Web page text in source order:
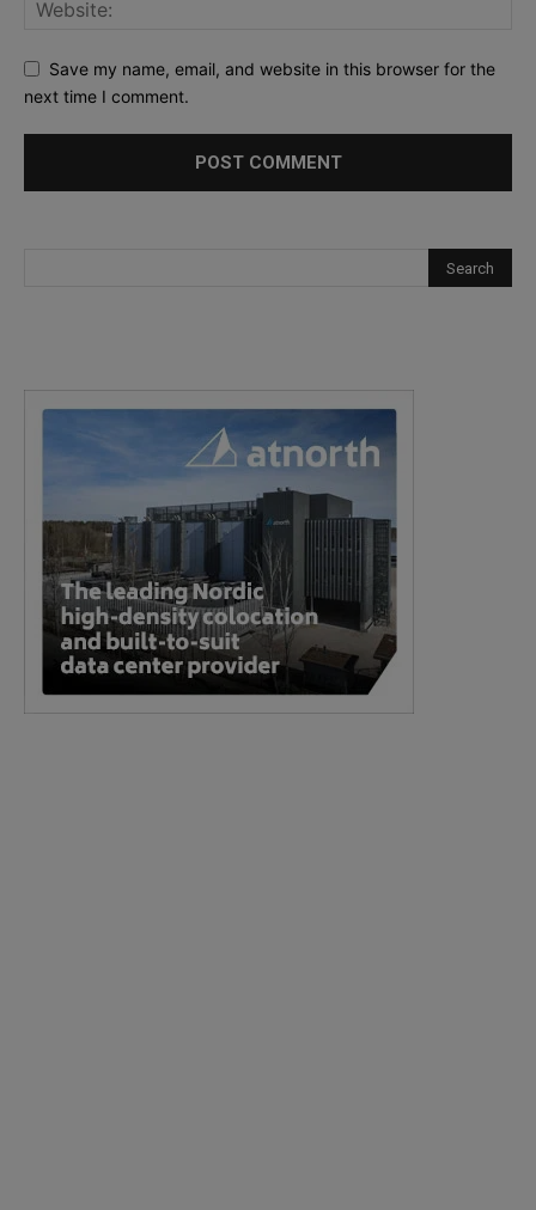
Save my name, email, and website in this browser for the
next time I comment.